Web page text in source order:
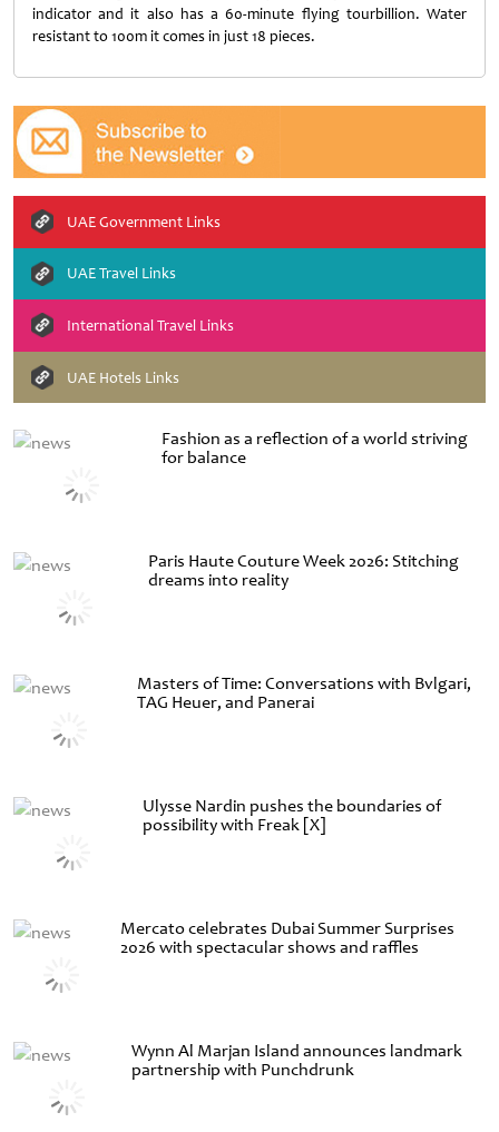
Fashion as a reflection of a world striving
for balance
Paris Haute Couture Week 2026: Stitching
dreams into reality
Masters of Time: Conversations with Bvlgari,
TAG Heuer, and Panerai
Ulysse Nardin pushes the boundaries of
possibility with Freak [X]
Mercato celebrates Dubai Summer Surprises
2026 with spectacular shows and raffles
Wynn Al Marjan Island announces landmark
partnership with Punchdrunk
indicator and it also has a 60-minute flying tourbillion. Water
resistant to 100m it comes in just 18 pieces.
UAE Government Links
UAE Travel Links
International Travel Links
UAE Hotels Links